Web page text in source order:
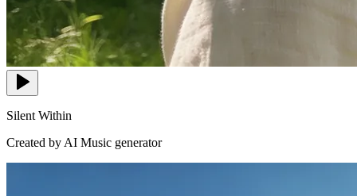
Silent Within
Created by AI Music generator